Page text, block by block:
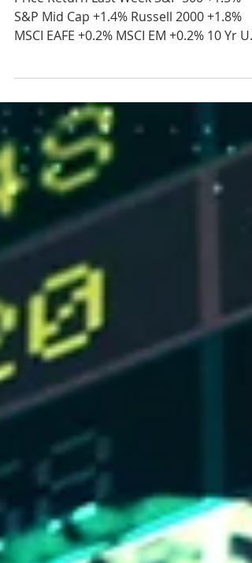
2026
Price Return Last Week S&P 500 +1.5%
MSCI EAFE +0.2% MSCI EM +0.2% 10 Yr US
Treasury Rate – fell from 4.57% to 4.45%
Source: Refinitiv Eikon Recent News Iran
Deal Status – Oil prices surged in early
trading on Monday after reports stated
that Iran ceased negotiations with the
United States. This comes after the U.S.
and Iran traded strikes against each
over the weekend. Concerns over mines
laid by Iran in the Strait of H